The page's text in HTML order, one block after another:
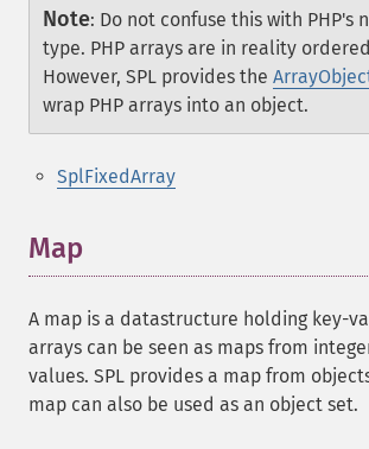
Note: Do not confuse this with PHP's
type. PHP arrays are in reality
However, SPL provides the
wrap PHP arrays into an object.
SplFixedArray
Map
A map is a datastructure holding key-
arrays can be seen as maps from
values. SPL provides a map from
map can also be used as an object set.